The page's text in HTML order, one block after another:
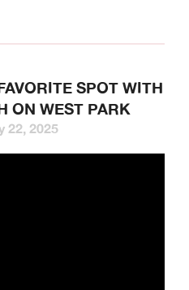
SPOT WITH
ON WEST PARK
22, 2025